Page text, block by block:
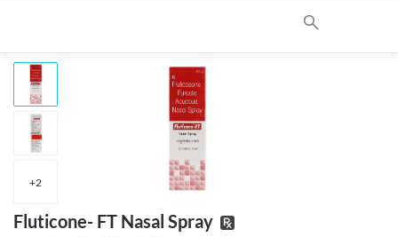
+2
Fluticone- FT Nasal Spray